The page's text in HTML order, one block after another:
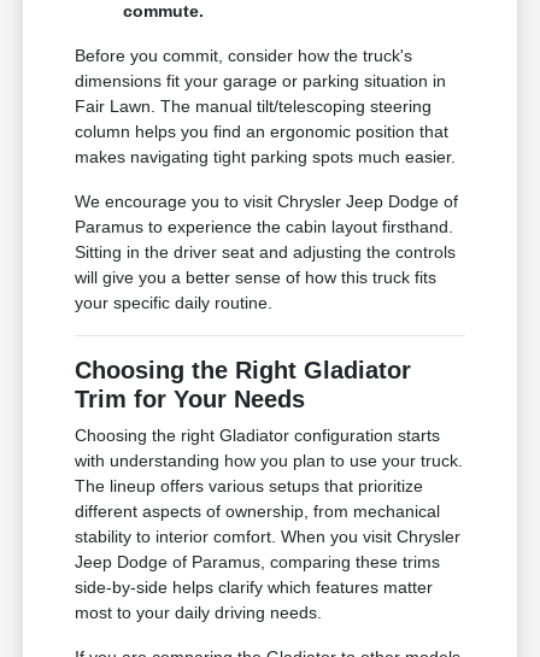
commute.
Before you commit, consider how the truck's
dimensions fit your garage or parking situation in
Fair Lawn. The manual tilt/telescoping steering
column helps you find an ergonomic position that
makes navigating tight parking spots much easier.
We encourage you to visit Chrysler Jeep Dodge of
Paramus to experience the cabin layout firsthand.
Sitting in the driver seat and adjusting the controls
will give you a better sense of how this truck fits
your specific daily routine.
Choosing the Right Gladiator
Trim for Your Needs
Choosing the right Gladiator configuration starts
with understanding how you plan to use your truck.
The lineup offers various setups that prioritize
different aspects of ownership, from mechanical
stability to interior comfort. When you visit Chrysler
Jeep Dodge of Paramus, comparing these trims
side-by-side helps clarify which features matter
most to your daily driving needs.